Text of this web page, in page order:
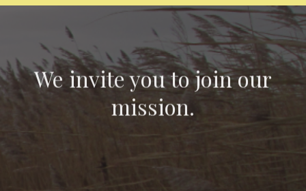
We invite you to join our
mission.